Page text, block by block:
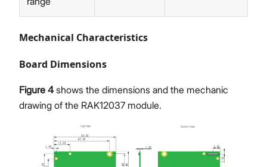
Mechanical Characteristics
Board Dimensions
Figure 4shows the dimensions and the mechanic
drawing of the RAK12037 module.